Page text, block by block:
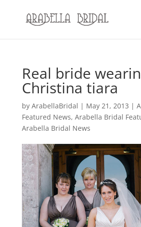
Real bride
Christina tiara
by ArabellaBridal | May 21, 2013 |
Featured News, Arabella Bridal
Arabella Bridal News